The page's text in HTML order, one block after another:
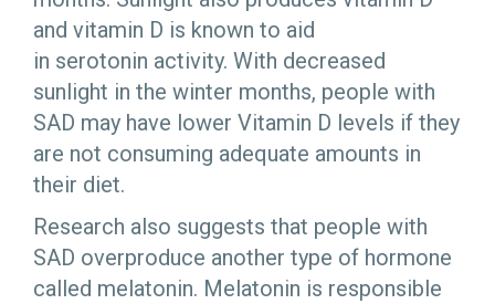
and vitamin D is known to aid
in serotonin activity. With decreased
sunlight in the winter months, people with
SAD may have lower Vitamin D levels if they
are not consuming adequate amounts in
their diet.
Research also suggests that people with
SAD overproduce another type of hormone
called melatonin. Melatonin is responsible